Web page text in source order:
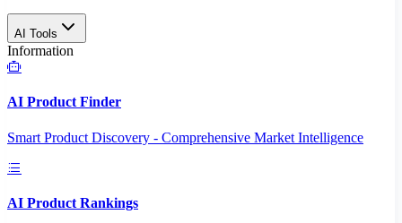
AI Tools
Information
AI Product Finder
Smart Product Discovery - Comprehensive Market Intelligence
AI Product Rankings